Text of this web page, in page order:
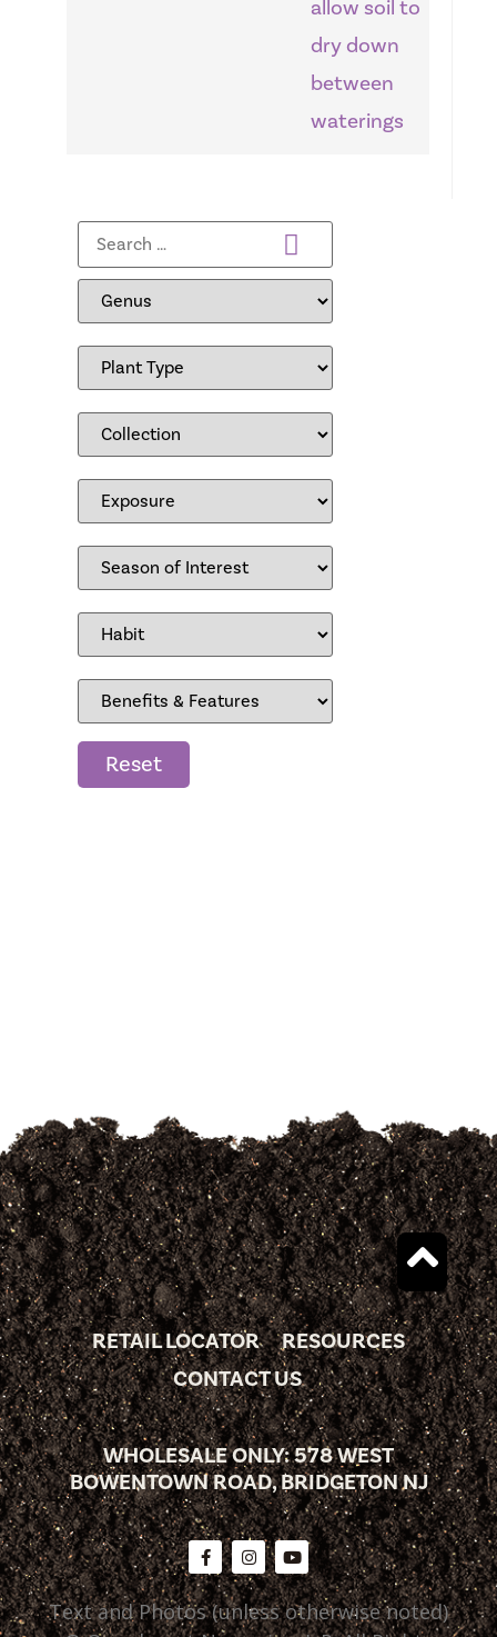
allow soil to
dry down
between
waterings
Reset
RETAIL LOCATOR
RESOURCES
CONTACT US
WHOLESALE ONLY: 578 WEST
BOWENTOWN ROAD, BRIDGETON NJ
Text and Photos (unless otherwise noted)